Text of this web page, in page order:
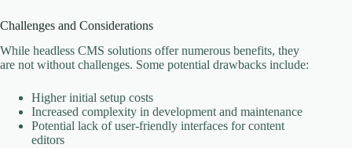
Challenges and Considerations
While headless CMS solutions offer numerous benefits, they
are not without challenges. Some potential drawbacks include:
Higher initial setup costs
Increased complexity in development and maintenance
Potential lack of user-friendly interfaces for content
editors